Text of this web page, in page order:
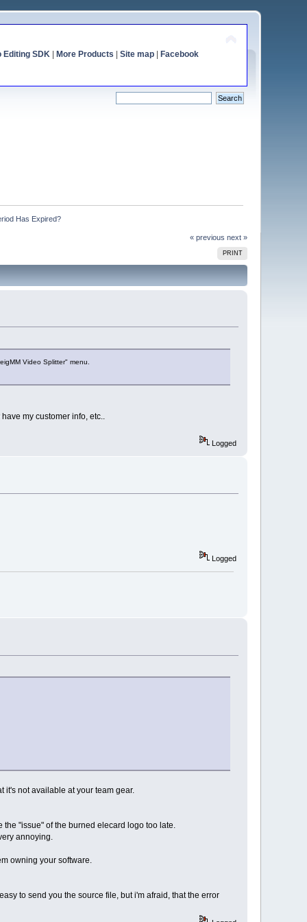
Editing SDK| More Products Site map| Facebook
Has Expired?
« previous next »
PRINT
Video Splitter" menu.
my customer info, etc..
Logged
Logged
it's not available at your team gear.
"issue" of the burned elecard logo too late.
annoying.
owning your software.
to send you the source file, but i'm afraid, that the error